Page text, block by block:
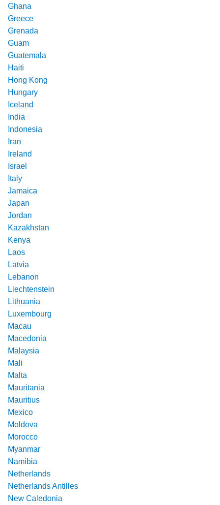
Ghana
Greece
Grenada
Guam
Guatemala
Haiti
Hong Kong
Hungary
Iceland
India
Indonesia
Iran
Ireland
Israel
Italy
Jamaica
Japan
Jordan
Kazakhstan
Kenya
Laos
Latvia
Lebanon
Liechtenstein
Lithuania
Luxembourg
Macau
Macedonia
Malaysia
Mali
Malta
Mauritania
Mauritius
Mexico
Moldova
Morocco
Myanmar
Namibia
Netherlands
Netherlands Antilles
New Caledonia